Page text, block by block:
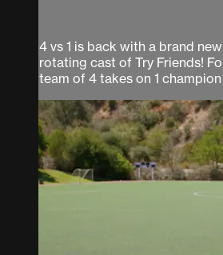
4 vs 1 is back with a brand
rotating cast of Try Friends!
team of 4 takes on 1